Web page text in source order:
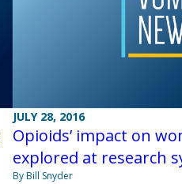
JULY 28, 2016
Opioids’ impact on
explored at research
By Bill Snyder